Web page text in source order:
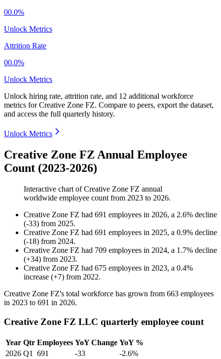
00.0%
Unlock Metrics
Attrition Rate
00.0%
Unlock Metrics
Unlock hiring rate, attrition rate, and 12 additional workforce
metrics forCreative Zone FZ. Compare to peers, export the dataset,
and access the full quarterly history.
Unlock Metrics
Creative Zone FZ Annual Employee
Count (2023-2026)
Interactive chart ofCreative Zone FZ annual
worldwide employee count from 2023 to 2026.
Creative Zone FZ had 691 employees in 2026, a 2.6% decline
(-33) from 2025.
Creative Zone FZ had 691 employees in 2025, a 0.9% decline
(-18) from 2024.
Creative Zone FZ had 709 employees in 2024, a 1.7% decline
(+34) from 2023.
Creative Zone FZ had 675 employees in 2023, a 0.4%
increase (+7) from 2022.
Creative Zone FZ's total workforce has grown from 663 employees
in 2023 to 691 in 2026.
Creative Zone FZ LLC quarterly employee count
Year Qtr Employees YoY Change YoY %
2026 Q1 691 -33
-2.6%